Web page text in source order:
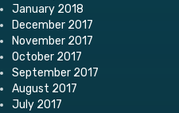
January 2018
December 2017
November 2017
October 2017
September 2017
August 2017
July 2017